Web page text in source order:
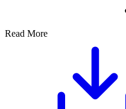
Read More